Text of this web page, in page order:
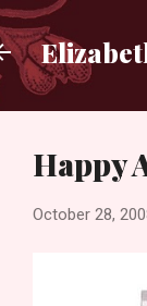
Happy
October 28,